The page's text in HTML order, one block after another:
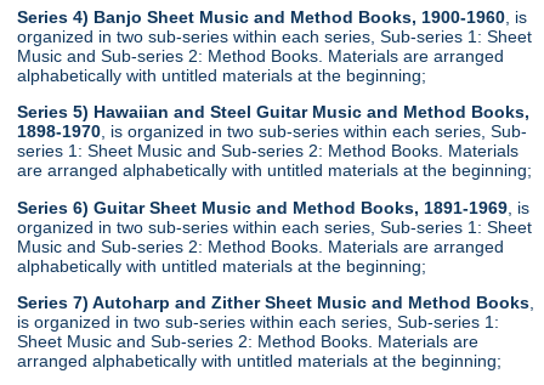
Series 4) Banjo Sheet Music and Method Books, 1900-1960 , is
organized in two sub-series within each series, Sub-series 1: Sheet
Music and Sub-series 2: Method Books. Materials are arranged
alphabetically with untitled materials at the beginning;
Series 5) Hawaiian and Steel Guitar Music and Method Books,
1898-1970 , is organized in two sub-series within each series, Sub-
series 1: Sheet Music and Sub-series 2: Method Books. Materials
are arranged alphabetically with untitled materials at the beginning;
Series 6) Guitar Sheet Music and Method Books, 1891-1969 , is
organized in two sub-series within each series, Sub-series 1: Sheet
Music and Sub-series 2: Method Books. Materials are arranged
alphabetically with untitled materials at the beginning;
Series 7) Autoharp and Zither Sheet Music and Method Books
is organized in two sub-series within each series, Sub-series 1:
Sheet Music and Sub-series 2: Method Books. Materials are
arranged alphabetically with untitled materials at the beginning;